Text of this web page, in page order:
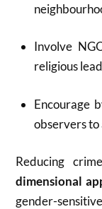
Involve
religious
Encourage
observers to
Reducing
dimensional
gender-